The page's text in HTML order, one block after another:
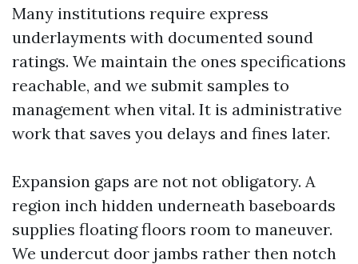
Many institutions require express
underlayments with documented sound
ratings. We maintain the ones specifications
reachable, and we submit samples to
management when vital. It is administrative
work that saves you delays and fines later.
Expansion gaps are not not obligatory. A
region inch hidden underneath baseboards
supplies floating floors room to maneuver.
We undercut door jambs rather then notch